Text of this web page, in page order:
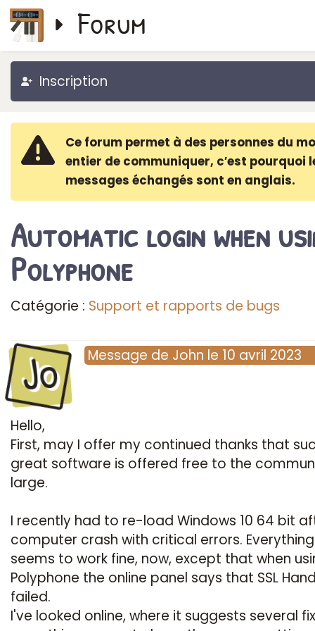
Forum
Inscription
Ce forum permet à des personnes du
entier de communiquer, c′est pourquoi
messages échangés sont en anglais.
Automatic login when
Polyphone
Catégorie : Support et rapports de bugs
Jo Message de John le 10 avril 2023
Hello,
First, may I offer my continued thanks that
great software is offered free to the
large.
I recently had to re-load Windows 10 64 bit
computer crash with critical errors. Everything
seems to work fine, now, except that when
Polyphone the online panel says that SSL
failed.
I've looked online, where it suggests several